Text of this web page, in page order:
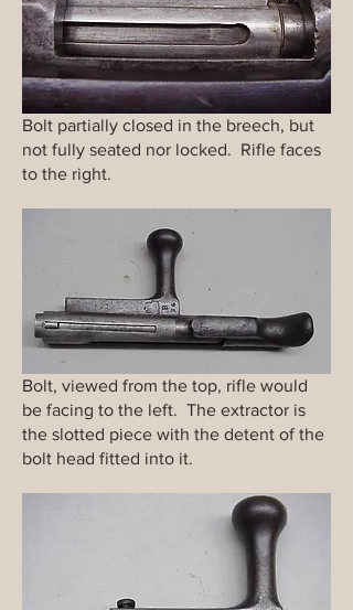
Bolt partially closed in the breech, but
not fully seated nor locked. Rifle faces
to the right.
Bolt, viewed from the top, rifle would
be facing to the left. The extractor is
the slotted piece with the detent of the
bolt head fitted into it.